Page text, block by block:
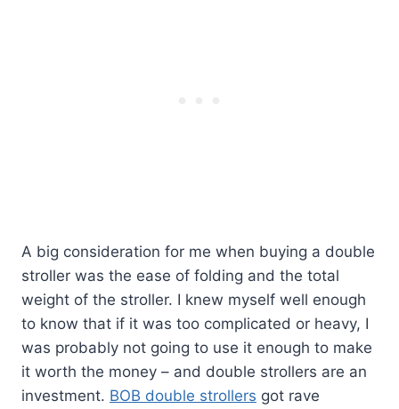
A big consideration for me when buying a double
stroller was the ease of folding and the total
weight of the stroller. I knew myself well enough
to know that if it was too complicated or heavy, I
was probably not going to use it enough to make
it worth the money – and double strollers are an
investment. BOB double strollers got rave